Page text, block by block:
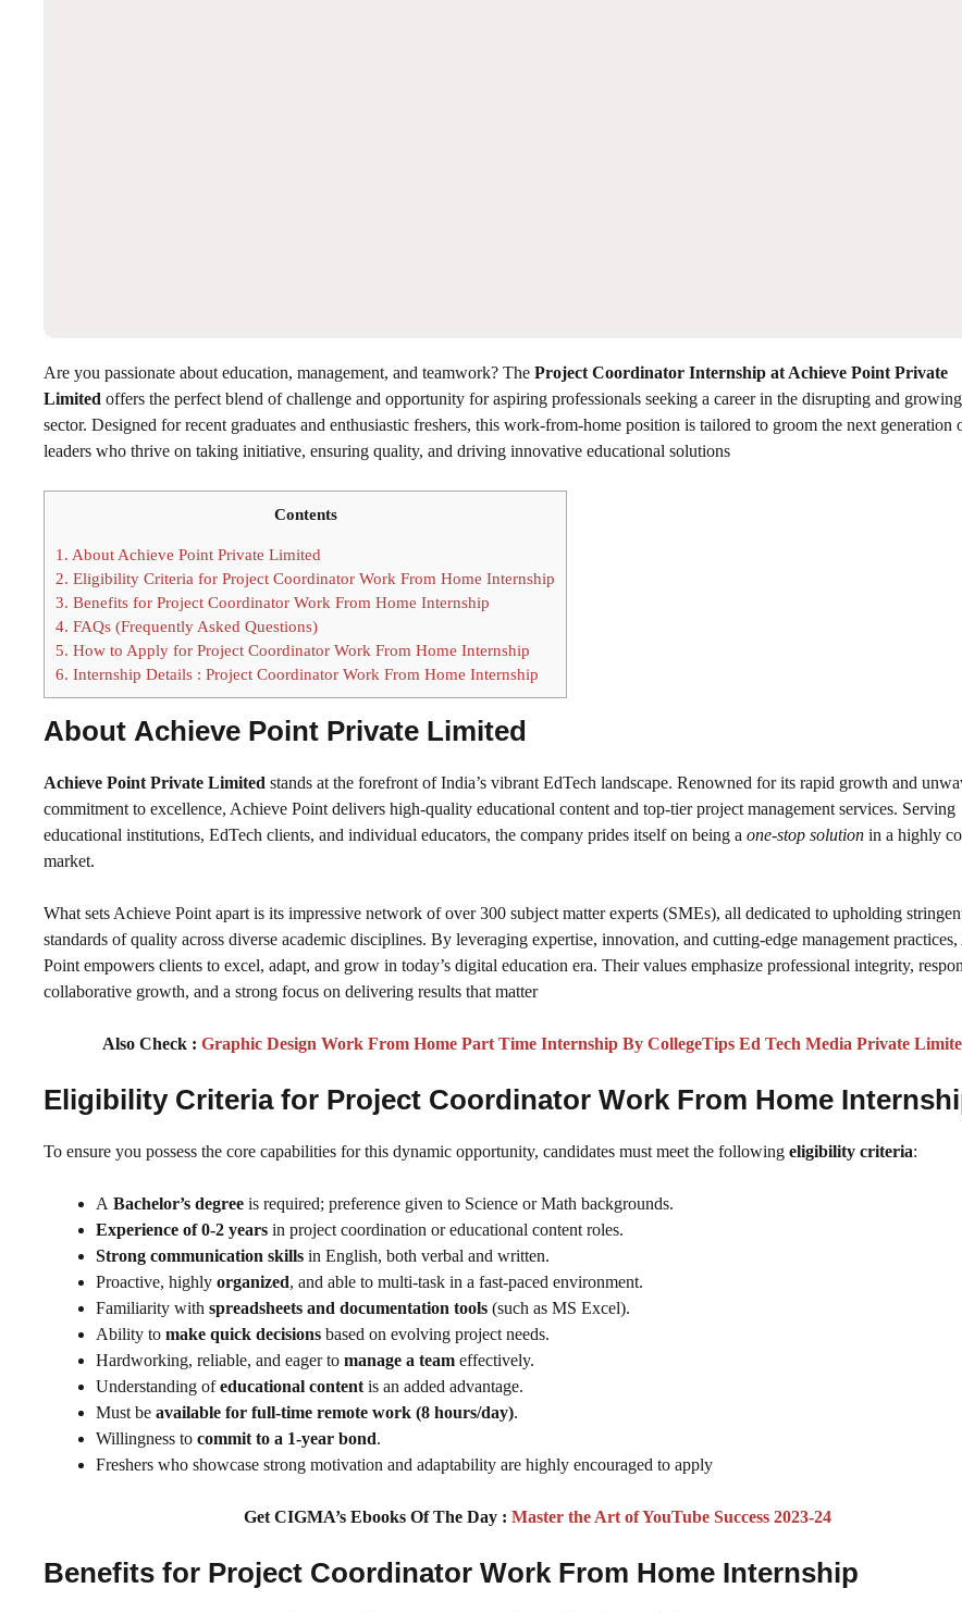
Are you passionate about education, management, and teamwork? The Project Coordinator Internship at Achieve Point Private
Limited offers the perfect blend of challenge and opportunity for aspiring professionals seeking a career in the disrupting and
sector. Designed for recent graduates and enthusiastic freshers, this work-from-home position is tailored to groom the next generation
leaders who thrive on taking initiative, ensuring quality, and driving innovative educational solutions
Contents
1. About Achieve Point Private Limited
2. Eligibility Criteria for Project Coordinator Work From Home Internship
3. Benefits for Project Coordinator Work From Home Internship
4. FAQs (Frequently Asked Questions)
5. How to Apply for Project Coordinator Work From Home Internship
6. Internship Details : Project Coordinator Work From Home Internship
About Achieve Point Private Limited
Achieve Point Private Limited stands at the forefront of India’s vibrant EdTech landscape. Renowned for its rapid growth and
commitment to excellence, Achieve Point delivers high-quality educational content and top-tier project management services. Serving
educational institutions, EdTech clients, and individual educators, the company prides itself on being a one-stop solution in a highly
market.
What sets Achieve Point apart is its impressive network of over 300 subject matter experts (SMEs), all dedicated to upholding
standards of quality across diverse academic disciplines. By leveraging expertise, innovation, and cutting-edge management
Point empowers clients to excel, adapt, and grow in today’s digital education era. Their values emphasize professional integrity,
collaborative growth, and a strong focus on delivering results that matter
Also Check : Graphic Design Work From Home Part Time Internship By CollegeTips Ed Tech Media Private
Eligibility Criteria for Project Coordinator Work From Home
To ensure you possess the core capabilities for this dynamic opportunity, candidates must meet the following eligibility criteria:
A Bachelor’s degree is required; preference given to Science or Math backgrounds.
Experience of 0-2 years in project coordination or educational content roles.
Strong communication skills in English, both verbal and written.
Proactive, highly organized, and able to multi-task in a fast-paced environment.
Familiarity with spreadsheets and documentation tools (such as MS Excel).
Ability to make quick decisions based on evolving project needs.
Hardworking, reliable, and eager to manage a team effectively.
Understanding ofeducational content is an added advantage.
Must be available for full-time remote work (8 hours/day).
Willingness to commit to a 1-year bond.
Freshers who showcase strong motivation and adaptability are highly encouraged to apply
Get CIGMA’s Ebooks Of The Day : Master the Art of YouTube Success 2023-24
Benefits for Project Coordinator Work From Home Internship